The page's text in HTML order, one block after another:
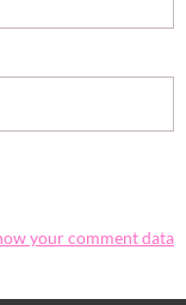
your comment data